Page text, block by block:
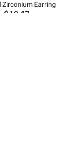
Zirconium Earring
$16.47